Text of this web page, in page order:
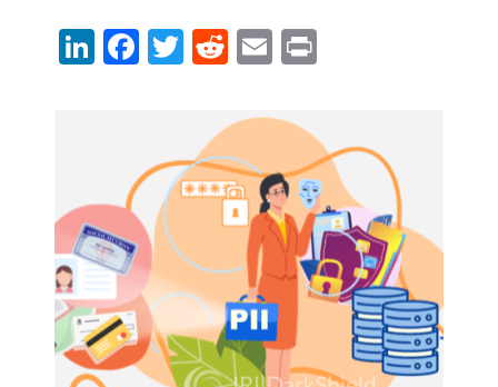
LinkedIn
Facebook
Twitter
Reddit
EmailPrint